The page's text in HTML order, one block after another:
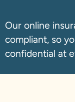
Our online
compliant, so
confidential at